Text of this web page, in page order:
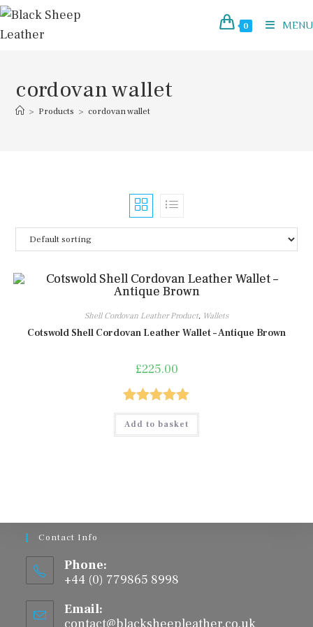
Skip
content
0 MENU
cordovan wallet
> Products > cordovan wallet
Shell Cordovan Leather Product, Wallets
Cotswold Shell Cordovan Leather Wallet – Antique Brown
£225.00
Rated5.00
out of 5
Add to basket
Contact Info
Phone:
+44 (0) 779865 8998
Email:
contact@blacksheepleather.co.uk